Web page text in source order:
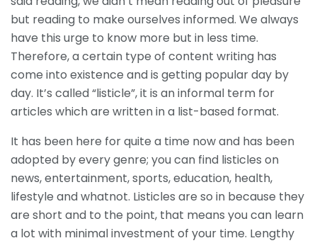
but reading to make ourselves informed. We always
have this urge to know more but in less time.
Therefore, a certain type of content writing has
come into existence and is getting popular day by
day. It’s called “listicle”, it is an informal term for
articles which are written in a list-based format.
It has been here for quite a time now and has been
adopted by every genre; you can find listicles on
news, entertainment, sports, education, health,
lifestyle and whatnot. Listicles are so in because they
are short and to the point, that means you can learn
a lot with minimal investment of your time. Lengthy